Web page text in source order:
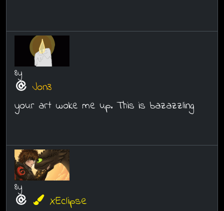
8y
Jon3
your art woke me up. This is bazazzling
8y
XEclipse